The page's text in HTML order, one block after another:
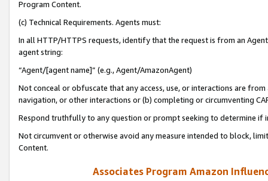
Program Content.
(c) Technical Requirements. Agents must:
In all HTTP/HTTPS requests, identify that the request is from an
agent string:
“Agent/[agent name]” (e.g., Agent/AmazonAgent)
Not conceal or obfuscate that any access, use, or interactions are
navigation, or other interactions or (b) completing or circumventing
Respond truthfully to any question or prompt seeking to determine if
Not circumvent or otherwise avoid any measure intended to block,
Content.
Associates Program Amazon